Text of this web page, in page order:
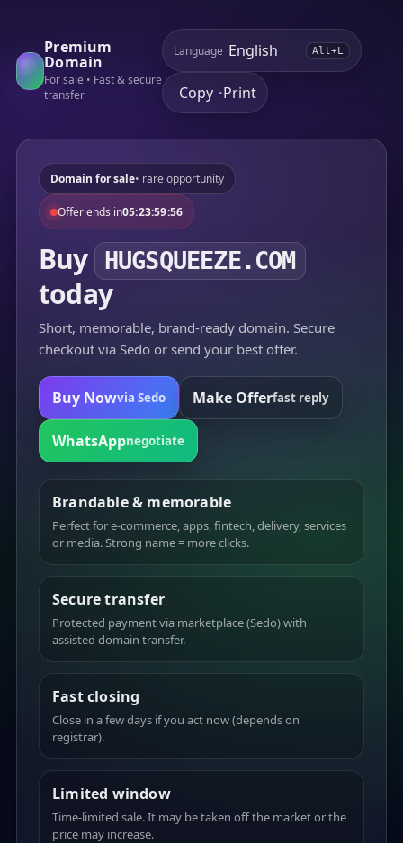
Premium
Domain
For sale • Fast & secure
transfer
Language Alt+L
Copy •Print
Domain for sale• rare opportunity
Offer ends in05:23:59:56
Buy HUGSQUEEZE.COM
today
Short, memorable, brand-ready domain. Secure
checkout via Sedo or send your best offer.
Buy Nowvia Sedo Make Offerfast reply
WhatsAppnegotiate
Brandable & memorable
Perfect for e-commerce, apps, fintech, delivery, services
or media. Strong name = more clicks.
Secure transfer
Protected payment via marketplace (Sedo) with
assisted domain transfer.
Fast closing
Close in a few days if you act now (depends on
registrar).
Limited window
Time-limited sale. It may be taken off the market or the
price may increase.